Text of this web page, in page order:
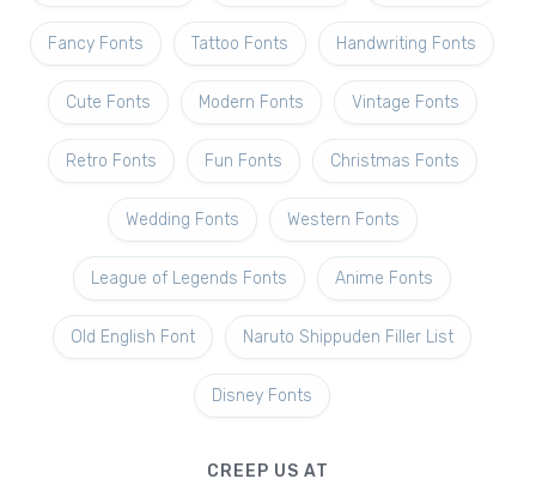
Fancy Fonts Tattoo Fonts Handwriting Fonts
Cute Fonts Modern Fonts Vintage Fonts
Retro Fonts Fun Fonts Christmas Fonts
Wedding Fonts Western Fonts
League of Legends Fonts Anime Fonts
Old English Font Naruto Shippuden Filler List
Disney Fonts
CREEP US AT